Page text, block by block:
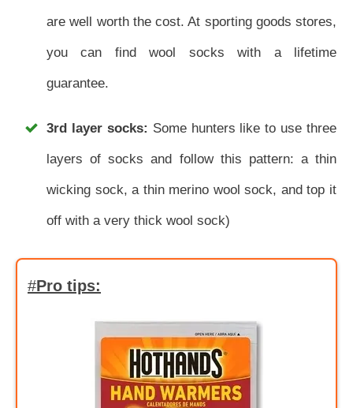
are well worth the cost. At sporting goods stores,
you can find wool socks with a lifetime
guarantee.
3rd layer socks: Some hunters like to use three
layers of socks and follow this pattern: a thin
wicking sock, a thin merino wool sock, and top it
off with a very thick wool sock)
#Pro tips: